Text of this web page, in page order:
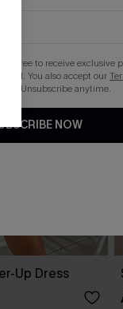
Up Dress
agree to receive exclusive
You also accept our
. Unsubscribe anytime.
NOW